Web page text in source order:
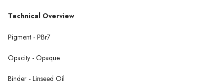
Technical Overview
Pigment - PBr7
Opacity - Opaque
Binder - Linseed Oil